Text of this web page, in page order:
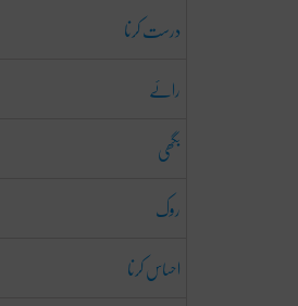
درست کرنا
رائے
بگھی
روک
احساس کرنا